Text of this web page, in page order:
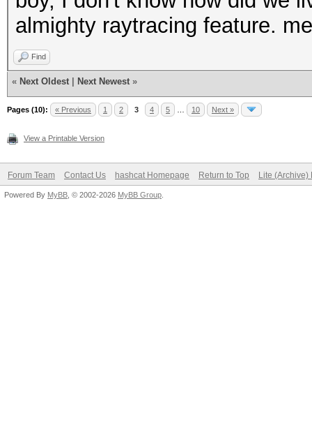
almighty raytracing feature.
Find
« Next Oldest Next Newest »
Pages (10): « Previous 1 2 3 4 5 10 Next »
View a Printable Version
Forum Team Contact Us hashcat Homepage Return to Top Lite (Archive)
Powered By MyBB , © 2002-2026 MyBB Group